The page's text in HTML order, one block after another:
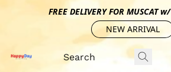
FREE DELIVERY FOR MUSCAT
NEW ARRIVAL